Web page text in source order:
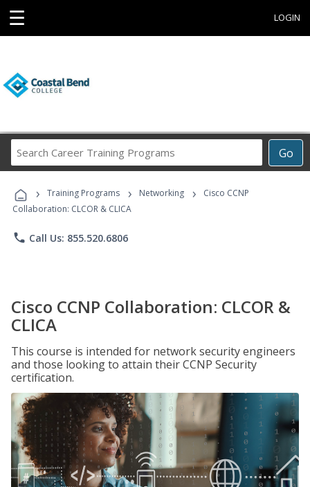
☰ LOGIN
Go
Career
Programs
› Training Programs › Networking ›
Cisco CCNP
Collaboration: CLCOR & CLICA
phone Call Us: 855.520.6806
Cisco CCNP Collaboration: CLCOR &
CLICA
This course is intended for network security engineers
and those looking to attain their CCNP Security
certification.